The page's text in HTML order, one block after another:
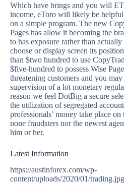
Which have brings and you will
income, eToro will likely be
on a simple program. The new
Pages has allow it becoming the
to has exposure rather than actually
choose or display screen its
than $two hundred to use
$five-hundred to possess Wise
threatening customers and you
supervision of a lot monetary
reason we feel DotBig a secure
the utilization of segregated
professionals’ money take place
none fraudsters nor the newest
him or her.
Latest Information
https://austinforex.com/wp-
content/uploads/2020/01/trading.jpg